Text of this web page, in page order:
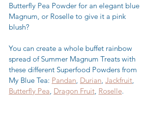
Butterfly Pea Powder for an elegant blue
Magnum, or Roselle to give it a pink
blush?
You can create a whole buffet rainbow
spread of Summer Magnum Treats with
these different Superfood Powders from
My Blue Tea: Pandan, Durian, Jackfruit,
Butterfly Pea, Dragon Fruit, Roselle.